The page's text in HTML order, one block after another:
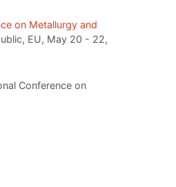
on Metallurgy and
EU, May 20 - 22,
Conference on